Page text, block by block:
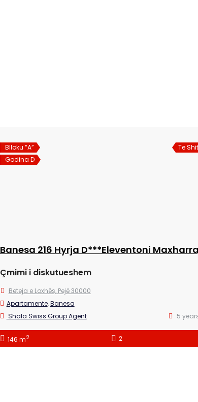
Blloku “A”
Godina D
Te
Çmimi i diskutueshem
Beteja e Loxhës, Pejë 30000
Apartamente,Banesa
Shala Swiss Group Agent
5
146 m2 2